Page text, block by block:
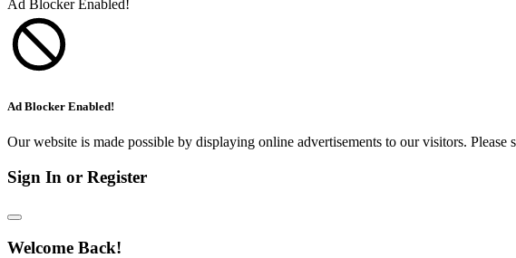
Ad Blocker Enabled!
Ad Blocker Enabled!
Our website is made possible by displaying online advertisements to our visitors.
Sign In or Register
Welcome Back!